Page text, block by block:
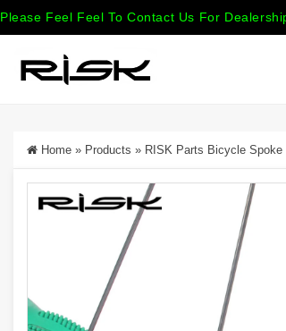
Please Feel Feel To Contact Us For
Home » Products » RISK Parts Bicycle Spoke